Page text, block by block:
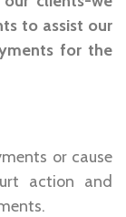
to assist our
for the
or cause
action and